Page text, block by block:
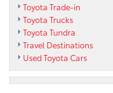
Toyota Trade-in
Toyota Trucks
Toyota Tundra
Travel Destinations
Used Toyota Cars